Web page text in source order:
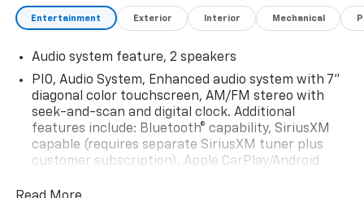
Entertainment Exterior Interior Mechanical
Audio system feature, 2 speakers
PIO, Audio System, Enhanced audio system with 7"
diagonal color touchscreen, AM/FM stereo with
seek-and-scan and digital clock. Additional
features include: Bluetooth® capability, SiriusXM
capable (requires separate SiriusXM tuner plus
customer subscription), Apple CarPlay/Android
Auto, and Rear Vision Camera. (Port Installed